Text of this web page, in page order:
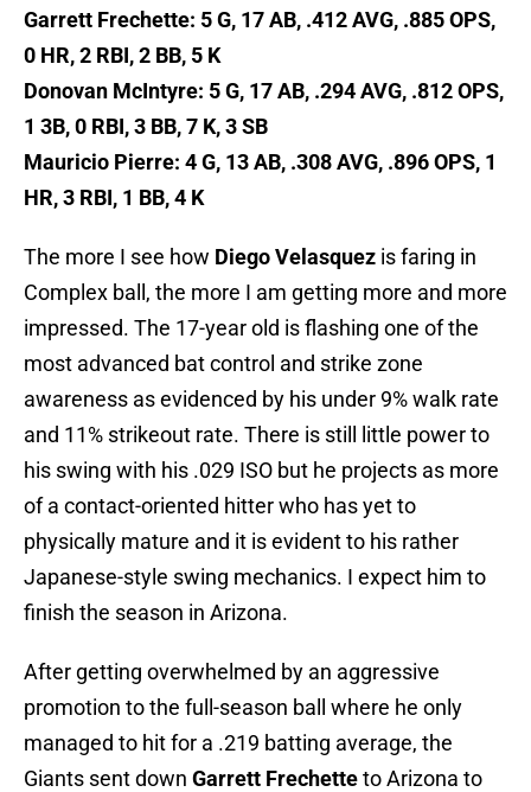
Garrett Frechette: 5 G, 17 AB, .412 AVG, .885 OPS,
0 HR, 2 RBI, 2 BB, 5 K
Donovan McIntyre: 5 G, 17 AB, .294 AVG, .812 OPS,
1 3B, 0 RBI, 3 BB, 7 K, 3 SB
Mauricio Pierre: 4 G, 13 AB, .308 AVG, .896 OPS, 1
HR, 3 RBI, 1 BB, 4 K
The more I see how Diego Velasquez is faring in
Complex ball, the more I am getting more and more
impressed. The 17-year old is flashing one of the
most advanced bat control and strike zone
awareness as evidenced by his under 9% walk rate
and 11% strikeout rate. There is still little power to
his swing with his .029 ISO but he projects as more
of a contact-oriented hitter who has yet to
physically mature and it is evident to his rather
Japanese-style swing mechanics. I expect him to
finish the season in Arizona.
After getting overwhelmed by an aggressive
promotion to the full-season ball where he only
managed to hit for a .219 batting average, the
Giants sent down Garrett Frechetteto Arizona to